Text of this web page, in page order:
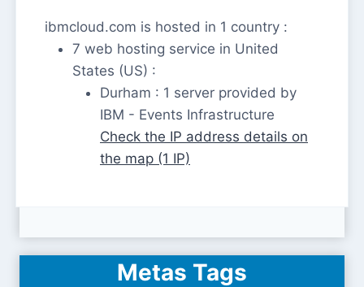
ibmcloud.com is hosted in 1 country :
7 web hosting service in United
States (US) :
Durham : 1 server provided by
IBM - Events Infrastructure
Check the IP address details on
the map (1 IP)
Metas Tags